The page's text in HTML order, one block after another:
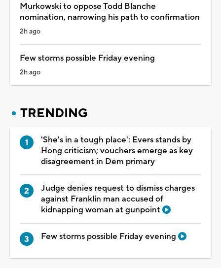
Murkowski to oppose Todd Blanche
nomination, narrowing his path to confirmation
2h ago
Few storms possible Friday evening
2h ago
TRENDING
'She's in a tough place': Evers stands by
Hong criticism; vouchers emerge as key
disagreement in Dem primary
Judge denies request to dismiss charges
against Franklin man accused of
kidnapping woman at gunpoint
Few storms possible Friday evening